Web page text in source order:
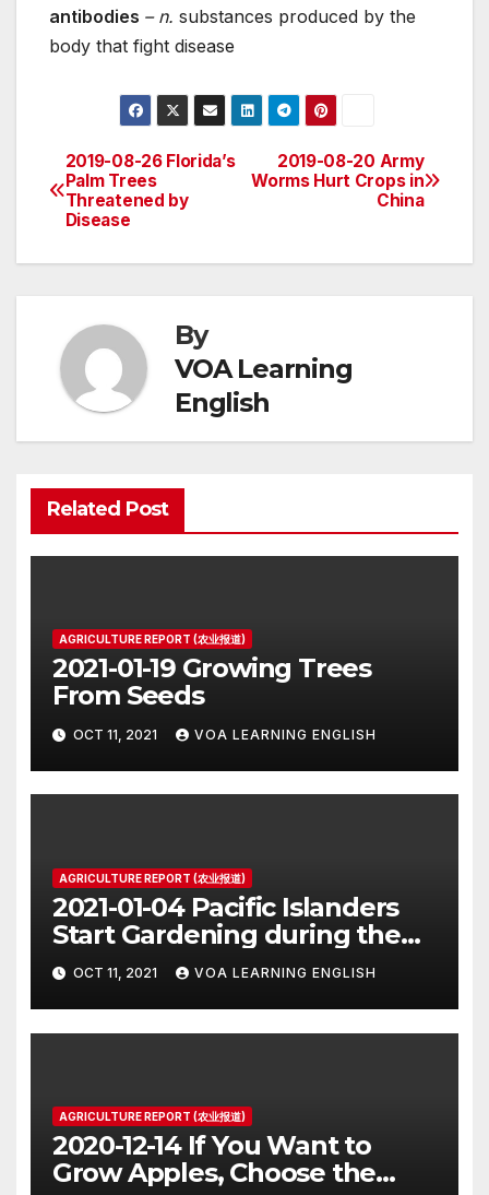
antibodies – n. substances produced by the
body that fight disease
Post
navigation
2019-08-20 Army
Worms Hurt Crops in
China
2019-08-26 Florida’s
Palm Trees
Threatened by
Disease
By
VOA Learning
English
Related Post
AGRICULTURE REPORT (农业报道)
2021-01-19 Growing Trees
From Seeds
OCT 11, 2021 VOA LEARNING ENGLISH
AGRICULTURE REPORT (农业报道)
2021-01-04 Pacific Islanders
Start Gardening during the
Pandemic
OCT 11, 2021 VOA LEARNING ENGLISH
AGRICULTURE REPORT (农业报道)
2020-12-14 If You Want to
Grow Apples, Choose the